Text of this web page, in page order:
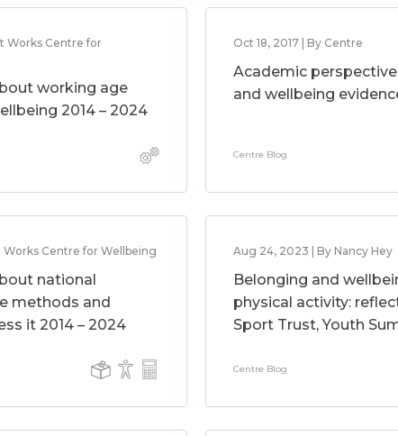
Works Centre for
working age
2014 – 2024
Oct 18, 2017 | By Centre
Academic
and wellbeing
Centre Blog
Works Centre for Wellbeing
national
methods and
it 2014 – 2024
Aug 24, 2023 | By Nancy Hey
Belonging and
physical activity:
Sport Trust, Youth
Centre Blog